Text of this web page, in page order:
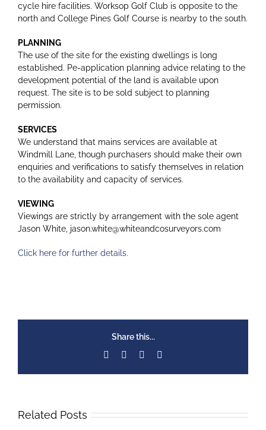
cycle hire facilities. Worksop Golf Club is opposite to the
north and College Pines Golf Course is nearby to the south.
PLANNING
The use of the site for the existing dwellings is long
established. Pe-application planning advice relating to the
development potential of the land is available upon
request. The site is to be sold subject to planning
permission.
SERVICES
We understand that mains services are available at
Windmill Lane, though purchasers should make their own
enquiries and verifications to satisfy themselves in relation
to the availability and capacity of services.
VIEWING
Viewings are strictly by arrangement with the sole agent
Jason White, jason.white@whiteandcosurveyors.com
Click here for further details.
Share this...
Facebook LinkedIn
Related Posts